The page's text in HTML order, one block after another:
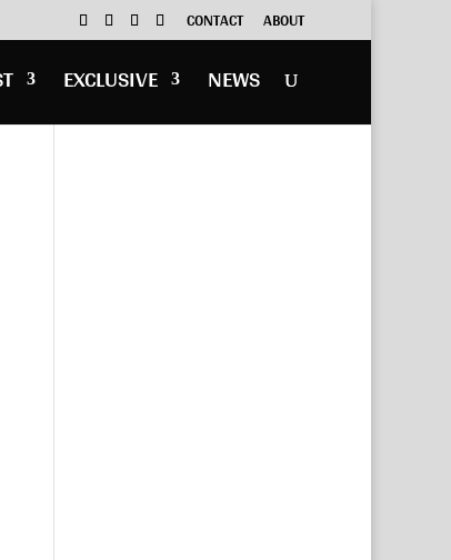
CONTACT ABOUT
EXCLUSIVE NEWS